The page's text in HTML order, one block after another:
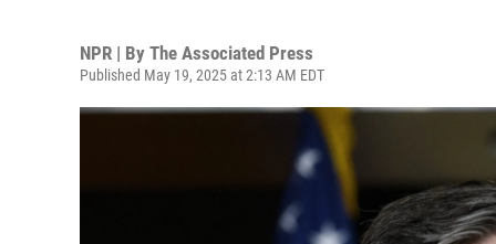
NPR | By The Associated Press
Published May 19, 2025 at 2:13 AM EDT